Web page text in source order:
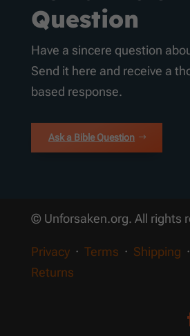
Question
Have a sincere question
Send it here and receive a
based response.
Ask a Bible Question
© Unforsaken.org. All rights
Privacy· Terms · Shipping ·
Returns